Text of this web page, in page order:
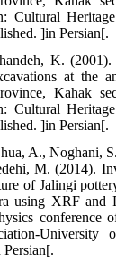
Cultural
]in Persian[.
K.
at the
Kahak
Cultural
]in Persian[.
A., Noghani,
M. (2014).
of Jalingi
using XRF and
conference
University